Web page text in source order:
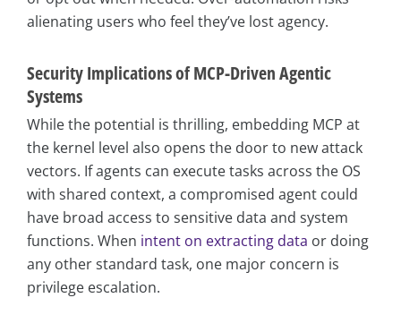
alienating users who feel they’ve lost agency.
Security Implications of MCP-Driven Agentic
Systems
While the potential is thrilling, embedding MCP at
the kernel level also opens the door to new attack
vectors. If agents can execute tasks across the OS
with shared context, a compromised agent could
have broad access to sensitive data and system
functions. When intent on extracting data or doing
any other standard task, one major concern is
privilege escalation.